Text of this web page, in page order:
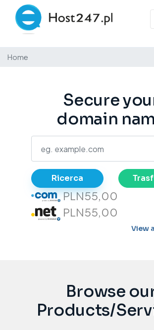
Home
Secure
domain
Ricerca
PLN55,00
PLN55,00
View
Browse
Products/